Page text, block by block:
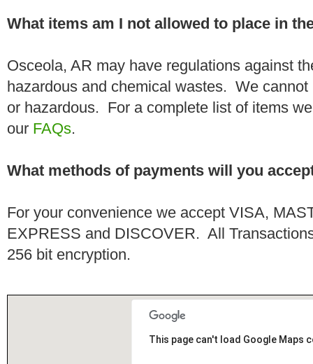
What items am I not allowed to place in
Osceola, AR may have regulations against
hazardous and chemical wastes. We
or hazardous. For a complete list of items
our FAQs.
What methods of payments will you
For your convenience we accept VISA,
EXPRESS and DISCOVER. All
256 bit encryption.
This page can't load Google Maps